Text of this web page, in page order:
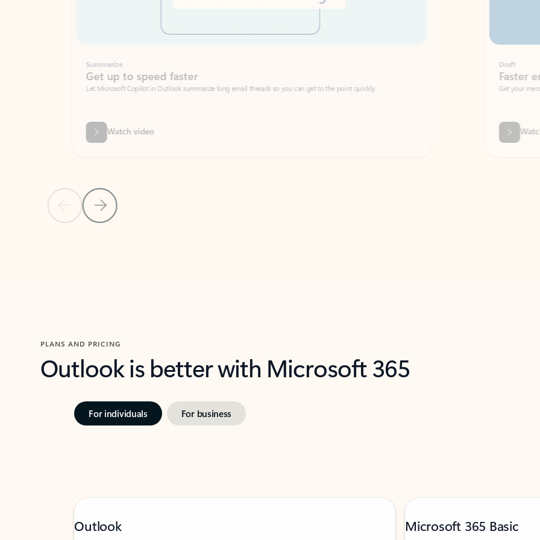
Previous SlideNext Slide
Summarize
Get up to speed faster ​
Let Microsoft Copilot in Outlook summarize long email threads so you can get to the point quickly.
Watch video
Faster emails, fewer
Get your message right the first time
PLANS AND PRICING
Outlook is better with Microsoft 365
For individuals For business
Outlook Microsoft 365 Basic